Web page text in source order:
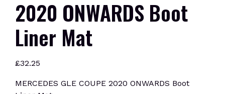
2020 ONWARDS Boot
Liner Mat
£32.25
MERCEDES GLE COUPE 2020 ONWARDS Boot